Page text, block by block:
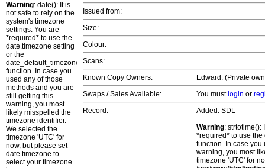
Warning: date(): It is
not safe to rely on the
system's timezone
settings. You are
*required* to use the
date.timezone setting
or the
date_default_timezone_set()
function. In case you
used any of those
methods and you are
still getting this
warning, you most
likely misspelled the
timezone identifier.
We selected the
timezone 'UTC' for
now, but please set
date.timezone to
select your timezone.
Issued from:
Size:
Colour:
Scans:
Known Copy Owners:
Edward. (Private
Swaps / Sales Available:
You must login or
Record:
Added: SDL
Warning: strtotime():
*required* to use
function. In case you
warning, you most
timezone 'UTC' for